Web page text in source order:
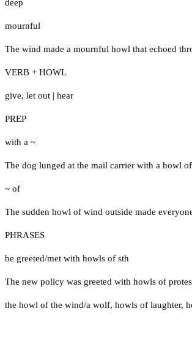
deep
mournful
The wind made a mournful howl that echoed
VERB + HOWL
give, let out | hear
PREP
with a ~
The dog lunged at the mail carrier with a howl
~ of
The sudden howl of wind outside made
PHRASES
be greeted/met with howls of sth
The new policy was greeted with howls of
the howl of the wind/a wolf, howls of laughter,